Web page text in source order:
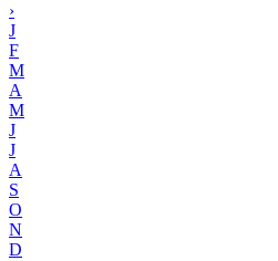
›
J
F
M
A
M
J
J
A
S
O
N
D